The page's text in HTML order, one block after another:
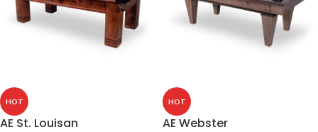
HOT
AE St. Louisan
HOT
AE Webster